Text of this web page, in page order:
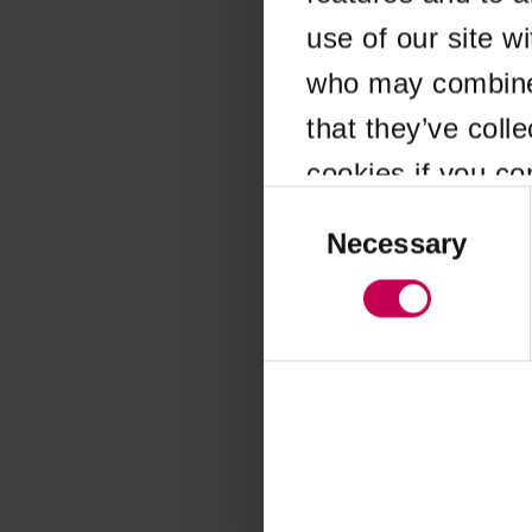
use of our site
who may
that they’ve
cookies if you
SelectionNecessary
Application